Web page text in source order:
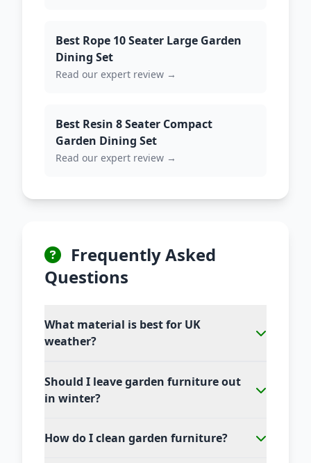
Best Rope 10 Seater Large Garden
Dining Set
Read our expert review →
Best Resin 8 Seater Compact
Garden Dining Set
Read our expert review →
Frequently Asked
Questions
What material is best for UK
weather?
Should I leave garden furniture out
in winter?
How do I clean garden furniture?